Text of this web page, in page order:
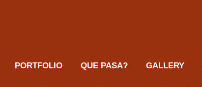
PORTFOLIO QUE PASA? GALLERY